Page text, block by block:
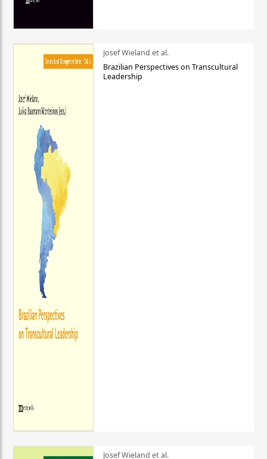
Josef Wieland et al.
Brazilian Perspectives on Transcultural
Leadership
Josef Wieland et al.